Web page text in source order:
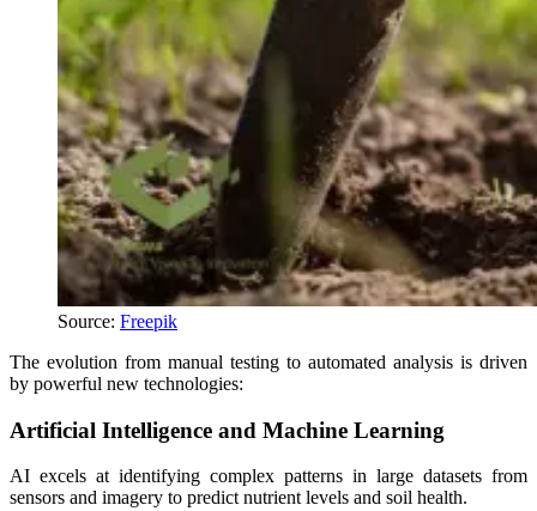
Source: Freepik
The evolution from manual testing to automated analysis is driven
by powerful new technologies:
Artificial Intelligence and Machine Learning
AI excels at identifying complex patterns in large datasets from
sensors and imagery to predict nutrient levels and soil health.